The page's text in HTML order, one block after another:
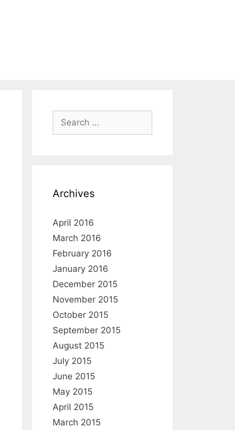
Search
for:
Archives
April 2016
March 2016
February 2016
January 2016
December 2015
November 2015
October 2015
September 2015
August 2015
July 2015
June 2015
May 2015
April 2015
March 2015